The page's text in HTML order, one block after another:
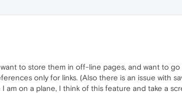
to store them in off-line pages, and want to
only for links. (Also there is an issue with
am on a plane, I think of this feature and take a